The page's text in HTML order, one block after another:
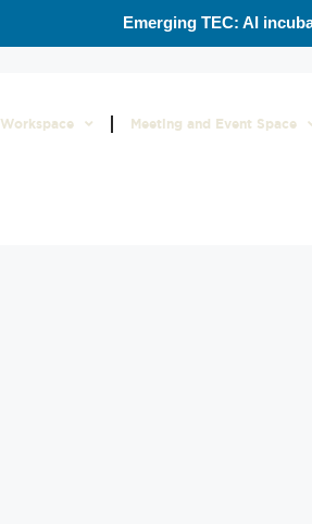
Emerging TEC: AI
Workspace Meeting and Event Space